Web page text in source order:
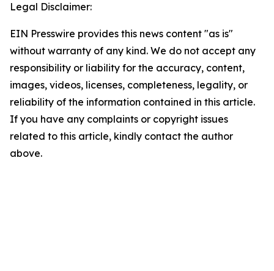
Legal Disclaimer:
EIN Presswire provides this news content "as is"
without warranty of any kind. We do not accept any
responsibility or liability for the accuracy, content,
images, videos, licenses, completeness, legality, or
reliability of the information contained in this article.
If you have any complaints or copyright issues
related to this article, kindly contact the author
above.